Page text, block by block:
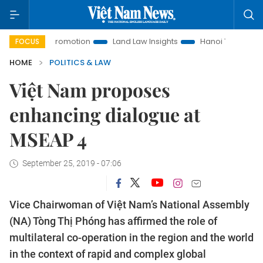
FOCUS
Promotion Land Law Insights Hanoi Tourism
HOME
POLITICS & LAW
Việt Nam proposes
enhancing dialogue at
MSEAP 4
September 25, 2019 - 07:06
Vice Chairwoman of Việt Nam’s National Assembly
(NA) Tòng Thị Phóng has affirmed the role of
multilateral co-operation in the region and the world
in the context of rapid and complex global